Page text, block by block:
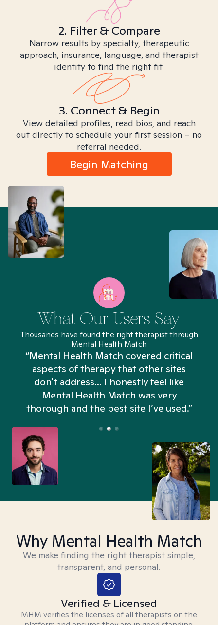
2. Filter & Compare
Narrow results by specialty, therapeutic
approach, insurance, language, and therapist
identity to find the right fit.
3. Connect & Begin
View detailed profiles, read bios, and reach
out directly to schedule your first session – no
referral needed.
Begin Matching
What Our Users Say
Thousands have found the right therapist through
Mental Health Match
“Mental Health Match covered critical
aspects of therapy that other sites
don't address... I honestly feel like
Mental Health Match was very
thorough and the best site I’ve used.”
Why Mental Health Match
We make finding the right therapist simple,
transparent, and personal.
Verified & Licensed
MHM verifies the licenses of all therapists on the